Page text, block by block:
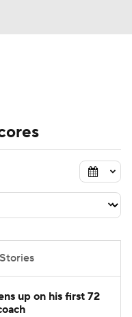
Games
up on his first 72